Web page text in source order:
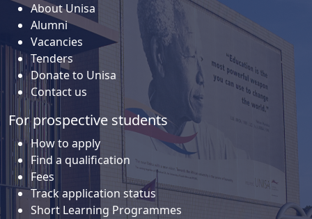
About Unisa
Alumni
Vacancies
Tenders
Donate to Unisa
Contact us
For prospective students
How to apply
Find a qualification
Fees
Track application status
Short Learning Programmes